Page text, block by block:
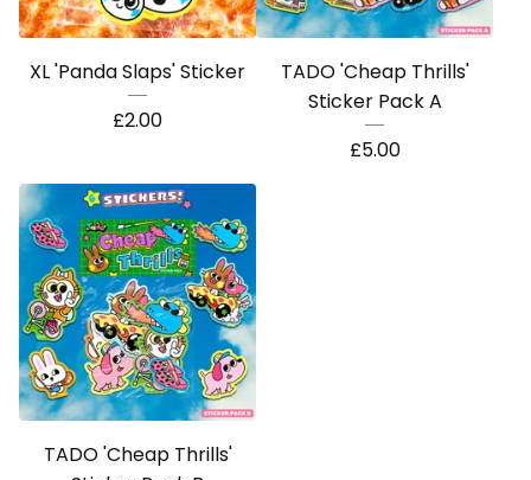
XL 'Panda Slaps' Sticker
£2.00
TADO 'Cheap Thrills'
Sticker Pack A
£5.00
TADO 'Cheap Thrills'